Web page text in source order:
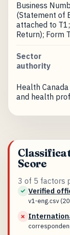
Business
(Statement of
attached to
Return); Form
Sector
authority
Health
and health
Score
3 of 5 factors
✓ Verified
v1-eng.csv
✗